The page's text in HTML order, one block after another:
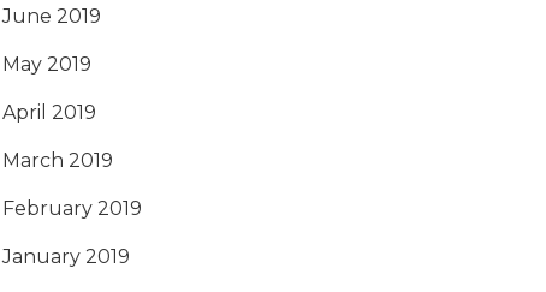
June 2019
May 2019
April 2019
March 2019
February 2019
January 2019